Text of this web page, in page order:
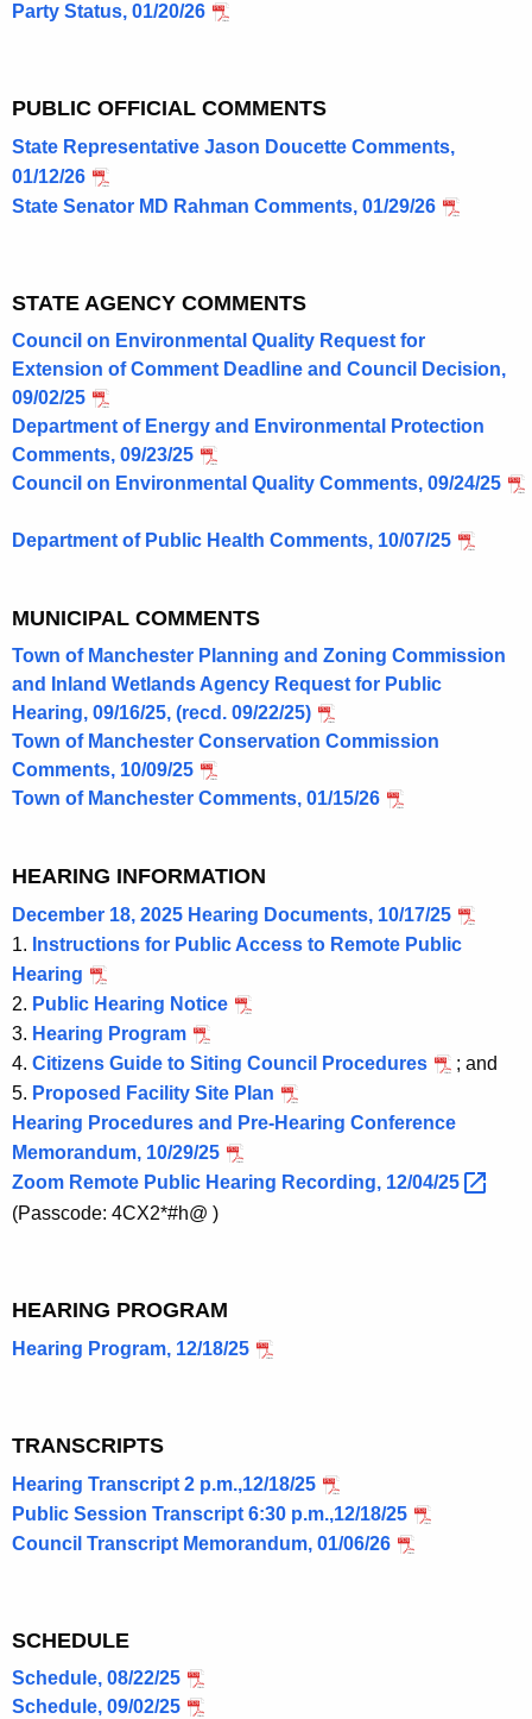
n
c
h
t
e
r
,
C
Party Status, 01/20/26
PUBLIC OFFICIAL COMMENTS
State Representative Jason Doucette Comments,
01/12/26
State Senator MD Rahman Comments, 01/29/26
STATE AGENCY COMMENTS
Council on Environmental Quality Request for
Extension of Comment Deadline and Council Decision,
09/02/25
Department of Energy and Environmental Protection
Comments, 09/23/25
Council on Environmental Quality Comments, 09/24/25
Department of Public Health Comments, 10/07/25
MUNICIPAL COMMENTS
Town of Manchester Planning and Zoning Commission
and Inland Wetlands Agency Request for Public
Hearing, 09/16/25, (recd. 09/22/25)
Town of Manchester Conservation Commission
Comments, 10/09/25
Town of Manchester Comments, 01/15/26
HEARING INFORMATION
December 18, 2025 Hearing Documents, 10/17/25
1. Instructions for Public Access to Remote Public
Hearing
2. Public Hearing Notice
3. Hearing Program
4. Citizens Guide to Siting Council Procedures
; and
5. Proposed Facility Site Plan
Hearing Procedures and Pre-Hearing Conference
Memorandum, 10/29/25
Zoom Remote Public Hearing Recording, 12/04/25
(Passcode: 4CX2*#h@ )
HEARING PROGRAM
Hearing Program, 12/18/25
TRANSCRIPTS
Hearing Transcript 2 p.m.,12/18/25
Public Session Transcript 6:30 p.m.,12/18/25
Council Transcript Memorandum, 01/06/26
SCHEDULE
Schedule, 08/22/25
Schedule, 09/02/25